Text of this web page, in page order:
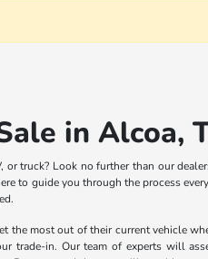
in Alcoa,
or truck? Look no further than our
to guide you through the process
the most out of their current vehicle
trade-in. Our team of experts will